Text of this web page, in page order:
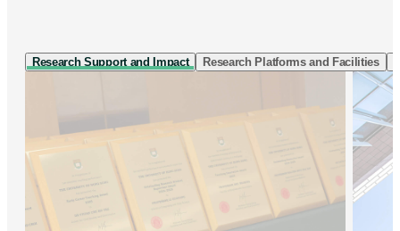
Research Support and Impact Research Platforms and Facilities